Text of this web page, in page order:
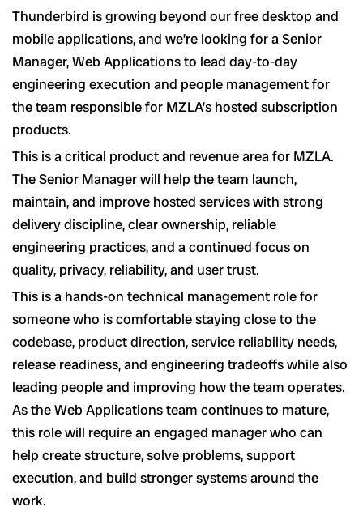
Thunderbird is growing beyond our free desktop and
mobile applications, and we’re looking for a Senior
Manager, Web Applications to lead day-to-day
engineering execution and people management for
the team responsible for MZLA’s hosted subscription
products.
This is a critical product and revenue area for MZLA.
The Senior Manager will help the team launch,
maintain, and improve hosted services with strong
delivery discipline, clear ownership, reliable
engineering practices, and a continued focus on
quality, privacy, reliability, and user trust.
This is a hands-on technical management role for
someone who is comfortable staying close to the
codebase, product direction, service reliability needs,
release readiness, and engineering tradeoffs while also
leading people and improving how the team operates.
As the Web Applications team continues to mature,
this role will require an engaged manager who can
help create structure, solve problems, support
execution, and build stronger systems around the
work.